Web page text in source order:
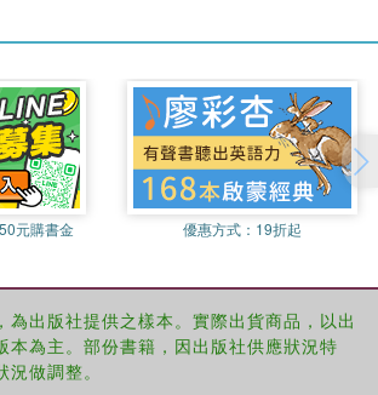
and accessible resource for
environmental politics.
元購書金 優惠方式： 19折起
為出版社提供之樣本。實際出貨商品，以出
本為主。部份書籍，因出版社供應狀況特
做調整。